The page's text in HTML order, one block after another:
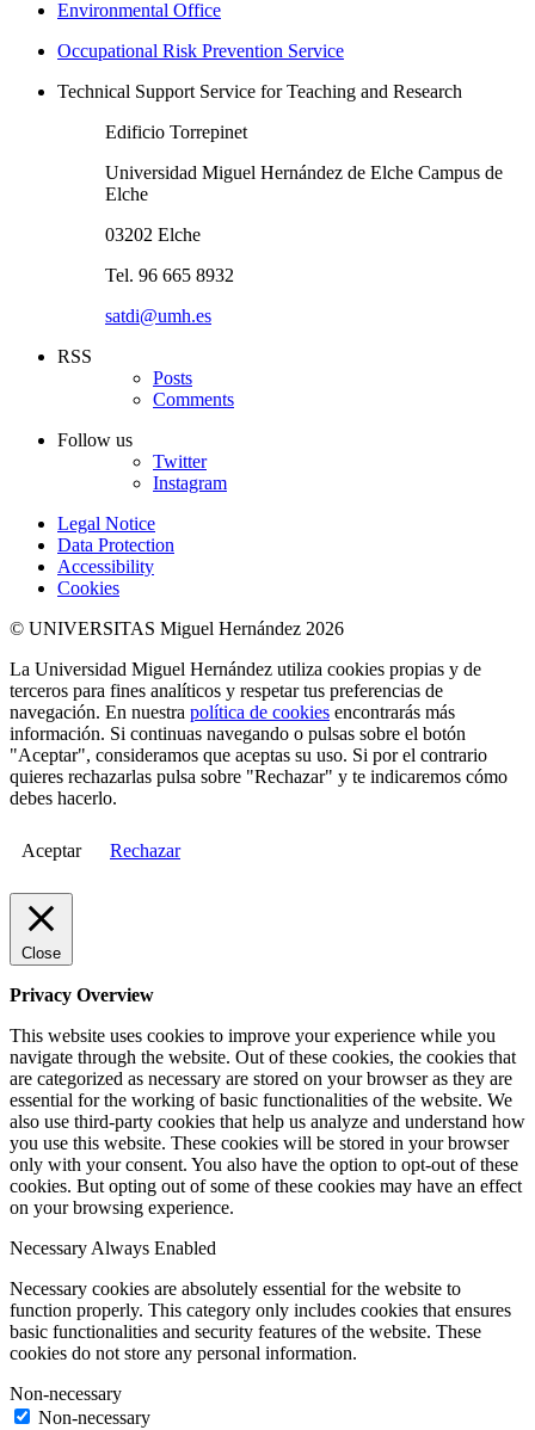
Environmental Office
Occupational Risk Prevention Service
Technical Support Service for Teaching and Research
Edificio Torrepinet
Universidad Miguel Hernández de Elche Campus de
Elche
03202 Elche
Tel. 96 665 8932
satdi@umh.es
RSS
Posts
Comments
Follow us
Twitter
Instagram
Legal Notice
Data Protection
Accessibility
Cookies
© UNIVERSITAS Miguel Hernández 2026
La Universidad Miguel Hernández utiliza cookies propias y de
terceros para fines analíticos y respetar tus preferencias de
navegación. En nuestra política de cookies encontrarás más
información. Si continuas navegando o pulsas sobre el botón
"Aceptar", consideramos que aceptas su uso. Si por el contrario
quieres rechazarlas pulsa sobre "Rechazar" y te indicaremos cómo
debes hacerlo.
Aceptar Rechazar
Close
Privacy Overview
This website uses cookies to improve your experience while you
navigate through the website. Out of these cookies, the cookies that
are categorized as necessary are stored on your browser as they are
essential for the working of basic functionalities of the website. We
also use third-party cookies that help us analyze and understand how
you use this website. These cookies will be stored in your browser
only with your consent. You also have the option to opt-out of these
cookies. But opting out of some of these cookies may have an effect
on your browsing experience.
Necessary Always Enabled
Necessary cookies are absolutely essential for the website to
function properly. This category only includes cookies that ensures
basic functionalities and security features of the website. These
cookies do not store any personal information.
Non-necessary
Non-necessary